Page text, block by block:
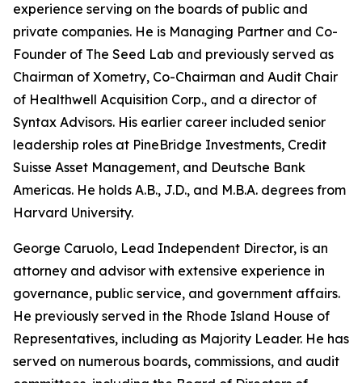
experience serving on the boards of public and
private companies. He is Managing Partner and Co-
Founder of The Seed Lab and previously served as
Chairman of Xometry, Co-Chairman and Audit Chair
of Healthwell Acquisition Corp., and a director of
Syntax Advisors. His earlier career included senior
leadership roles at PineBridge Investments, Credit
Suisse Asset Management, and Deutsche Bank
Americas. He holds A.B., J.D., and M.B.A. degrees from
Harvard University.
George Caruolo, Lead Independent Director, is an
attorney and advisor with extensive experience in
governance, public service, and government affairs.
He previously served in the Rhode Island House of
Representatives, including as Majority Leader. He has
served on numerous boards, commissions, and audit